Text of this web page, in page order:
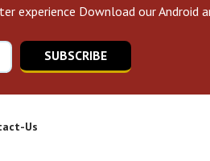
experience Download our Android
SUBSCRIBE
Us